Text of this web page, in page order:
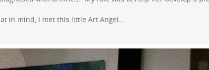
in mind, I met this little Art Angel…